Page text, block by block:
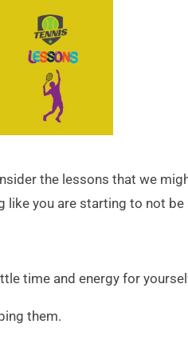
the lessons that we
like you are starting to not
time and energy for
them.